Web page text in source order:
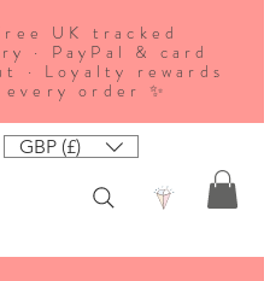
UK tracked
· PayPal & card
· Loyalty rewards
every order ✨
GBP (£)